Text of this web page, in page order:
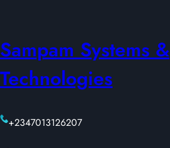
Sampam Systems &
Technologies
+2347013126207